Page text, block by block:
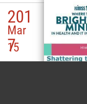
201
7
Mar
15